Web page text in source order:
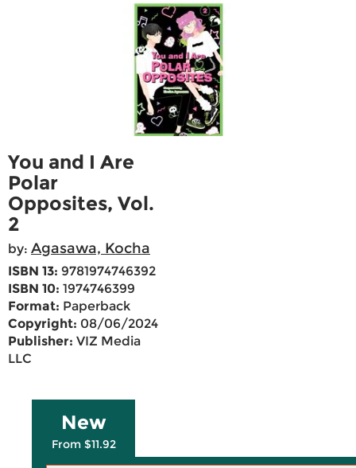
You and I Are
Polar
Opposites, Vol.
2
by: Agasawa, Kocha
ISBN 13: 9781974746392
ISBN 10: 1974746399
Format: Paperback
Copyright: 08/06/2024
Publisher: VIZ Media
LLC
New
From $11.92